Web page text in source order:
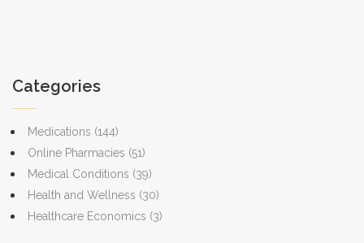
Categories
Medications (144)
Online Pharmacies (51)
Medical Conditions (39)
Health and Wellness (30)
Healthcare Economics (3)